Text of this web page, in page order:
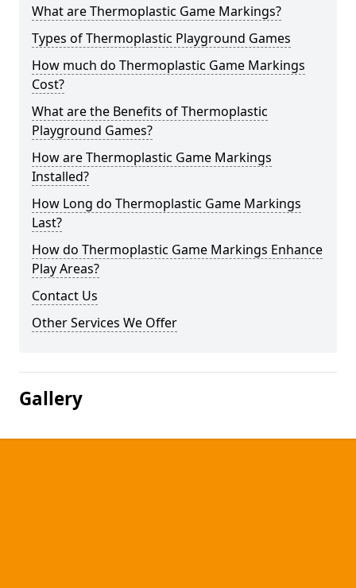
What are Thermoplastic Game Markings?
Types of Thermoplastic Playground Games
How much do Thermoplastic Game Markings
Cost?
What are the Benefits of Thermoplastic
Playground Games?
How are Thermoplastic Game Markings
Installed?
How Long do Thermoplastic Game Markings
Last?
How do Thermoplastic Game Markings Enhance
Play Areas?
Contact Us
Other Services We Offer
Gallery